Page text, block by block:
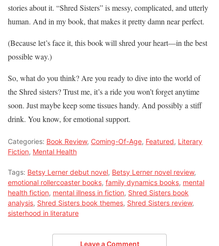
stories about it. “Shred Sisters” is messy, complicated, and utterly
human. And in my book, that makes it pretty damn near perfect.
(Because let’s face it, this book will shred your heart—in the best
possible way.)
So, what do you think? Are you ready to dive into the world of
the Shred sisters? Trust me, it’s a ride you won’t forget anytime
soon. Just maybe keep some tissues handy. And possibly a stiff
drink. You know, for emotional support.
Categories: Book Review, Coming-Of-Age, Featured, Literary
Fiction, Mental Health
Tags: Betsy Lerner debut novel, Betsy Lerner novel review,
emotional rollercoaster books, family dynamics books, mental
health fiction, mental illness in fiction, Shred Sisters book
analysis, Shred Sisters book themes, Shred Sisters review,
sisterhood in literature
Leave a Comment